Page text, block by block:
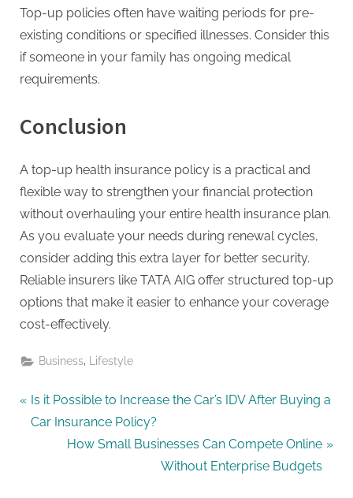
Top-up policies often have waiting periods for pre-
existing conditions or specified illnesses. Consider this
if someone in your family has ongoing medical
requirements.
Conclusion
A top-up health insurance policy is a practical and
flexible way to strengthen your financial protection
without overhauling your entire health insurance plan.
As you evaluate your needs during renewal cycles,
consider adding this extra layer for better security.
Reliable insurers like TATA AIG offer structured top-up
options that make it easier to enhance your coverage
cost-effectively.
Business, Lifestyle
Post
navigation
P
r
Is it Possible to Increase the Car’s IDV After Buying a
Car Insurance Policy?
N
How Small Businesses Can Compete Online
Without Enterprise Budgets